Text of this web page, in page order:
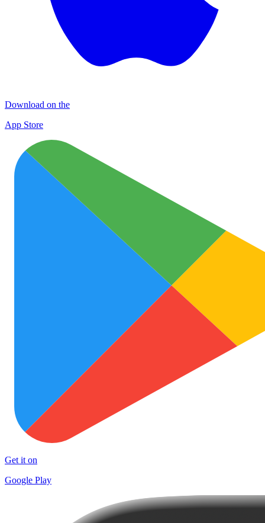
Download on the
App Store
Get it on
Google Play